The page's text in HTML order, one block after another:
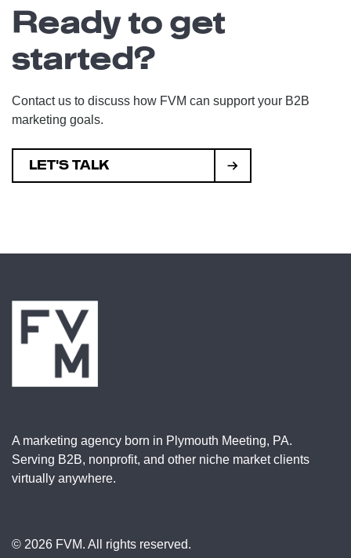
Ready to get
started?
Contact us to discuss how FVM can support your B2B
marketing goals.
LET'S TALK
A marketing agency born in Plymouth Meeting, PA.
Serving B2B, nonprofit, and other niche market clients
virtually anywhere.
© 2026 FVM. All rights reserved.